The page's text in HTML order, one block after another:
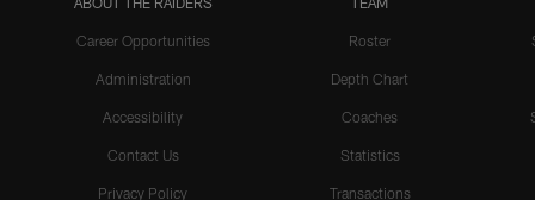
Career Opportunities
Administration
Accessibility
Contact Us
Privacy Policy
Roster
Depth Chart
Coaches
Statistics
Transactions